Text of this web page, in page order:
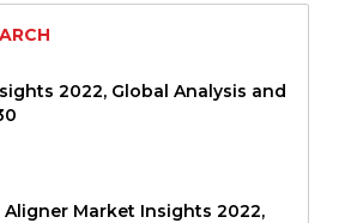
2022, Global Analysis and
Market Insights 2022,